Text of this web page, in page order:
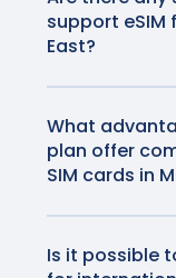
activation
support eSIM
East?
technology.
What
plan offer
SIM cards in
allow for easy
Is it possible